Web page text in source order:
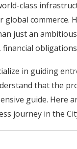
class
commerce.
just an
in guiding
that the
guide. Here
journey in the